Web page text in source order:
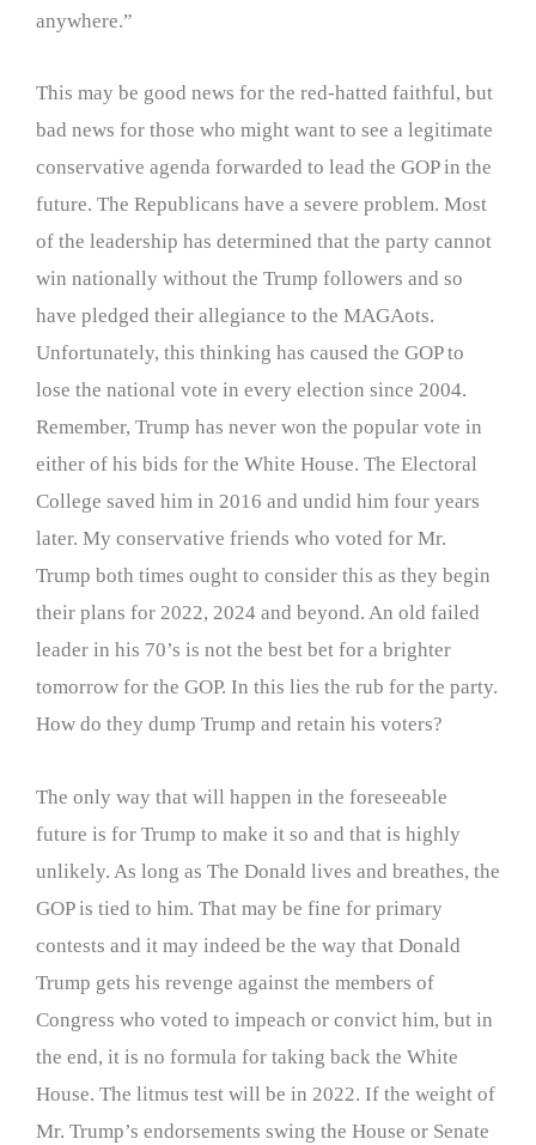
anywhere.”
This may be good news for the red-hatted faithful, but
bad news for those who might want to see a legitimate
conservative agenda forwarded to lead the GOP in the
future. The Republicans have a severe problem. Most
of the leadership has determined that the party cannot
win nationally without the Trump followers and so
have pledged their allegiance to the MAGAots.
Unfortunately, this thinking has caused the GOP to
lose the national vote in every election since 2004.
Remember, Trump has never won the popular vote in
either of his bids for the White House. The Electoral
College saved him in 2016 and undid him four years
later. My conservative friends who voted for Mr.
Trump both times ought to consider this as they begin
their plans for 2022, 2024 and beyond. An old failed
leader in his 70’s is not the best bet for a brighter
tomorrow for the GOP. In this lies the rub for the party.
How do they dump Trump and retain his voters?
The only way that will happen in the foreseeable
future is for Trump to make it so and that is highly
unlikely. As long as The Donald lives and breathes, the
GOP is tied to him. That may be fine for primary
contests and it may indeed be the way that Donald
Trump gets his revenge against the members of
Congress who voted to impeach or convict him, but in
the end, it is no formula for taking back the White
House. The litmus test will be in 2022. If the weight of
Mr. Trump’s endorsements swing the House or Senate